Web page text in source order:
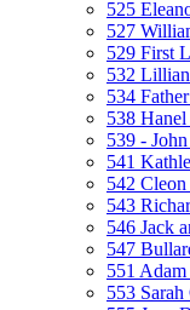
525
527
529 First
532
534
538
539 -
541
542
543
546 Jack
547
551
553